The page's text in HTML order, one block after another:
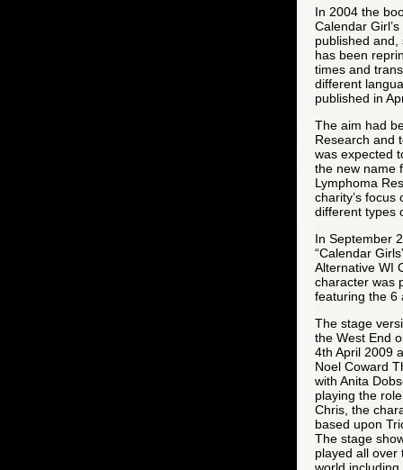
In 2004 the
Calendar
published and,
has been
times and
different
published in
The aim had
Research and
was expected
the new name
Lymphoma
charity’s
different types
In September
“Calendar
Alternative WI
character was
featuring the 6
The stage
the West End
4th April 2009
Noel Coward
with Anita
playing the
Chris, the
based upon
The stage
played all over